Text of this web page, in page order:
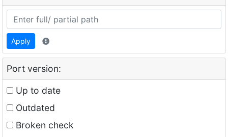
Apply
Port version:
Up to date
Outdated
Broken check